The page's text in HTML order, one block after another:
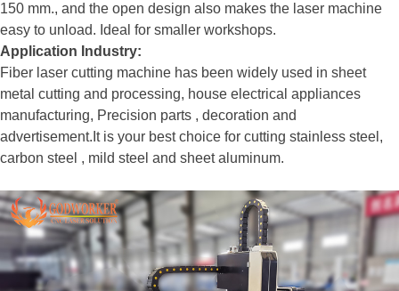
150 mm., and the open design also makes the laser machine
easy to unload. Ideal for smaller workshops.
Application Industry:
Fiber laser cutting machine has been widely used in sheet
metal cutting and processing, house electrical appliances
manufacturing, Precision parts , decoration and
advertisement.It is your best choice for cutting stainless steel,
carbon steel , mild steel and sheet aluminum.